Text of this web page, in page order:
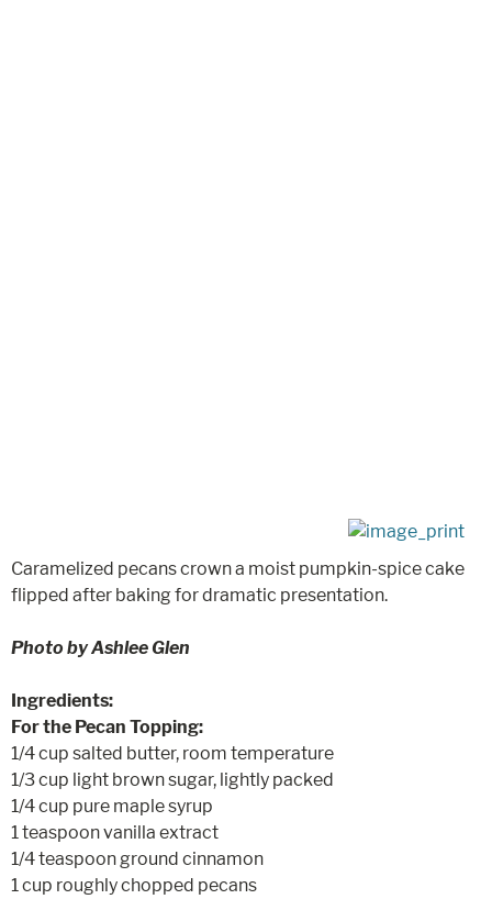
Caramelized pecans crown a moist pumpkin-spice cake
flipped after baking for dramatic presentation.
Photo by Ashlee Glen
Ingredients:
For the Pecan Topping:
1/4 cup salted butter, room temperature
1/3 cup light brown sugar, lightly packed
1/4 cup pure maple syrup
1 teaspoon vanilla extract
1/4 teaspoon ground cinnamon
1 cup roughly chopped pecans